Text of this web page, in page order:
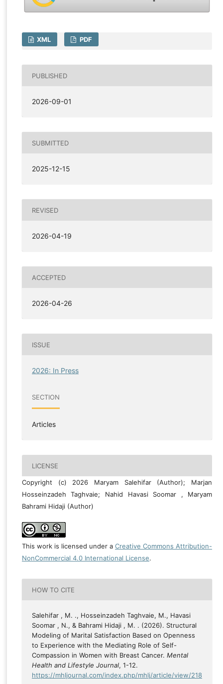
XML PDF
PUBLISHED
2026-09-01
SUBMITTED
2025-12-15
REVISED
2026-04-19
ACCEPTED
2026-04-26
ISSUE
2026: In Press
SECTION
Articles
LICENSE
Copyright (c) 2026 Maryam Salehifar (Author); Marjan
Hosseinzadeh Taghvaie; Nahid Havasi Soomar , Maryam
Bahrami Hidaji (Author)
This work is licensed under aCreative Commons Attribution-
NonCommercial 4.0 International License.
HOW TO CITE
Salehifar , M. ., Hosseinzadeh Taghvaie, M., Havasi
Soomar , N., & Bahrami Hidaji , M. . (2026). Structural
Modeling of Marital Satisfaction Based on Openness
to Experience with the Mediating Role of Self-
Compassion in Women with Breast Cancer. Mental
Health and Lifestyle Journal, 1-12.
https://mhljournal.com/index.php/mhlj/article/view/218